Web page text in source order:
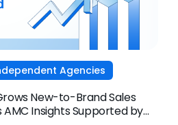
Agencies
New-to-Brand Sales
AMC Insights Supported by